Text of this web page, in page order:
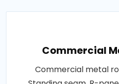
Commercial
Commercial metal